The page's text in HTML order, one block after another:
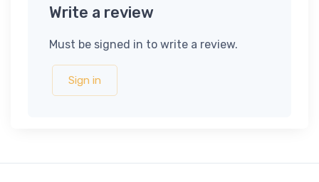
Write a review
Must be signed in to write a review.
Sign in